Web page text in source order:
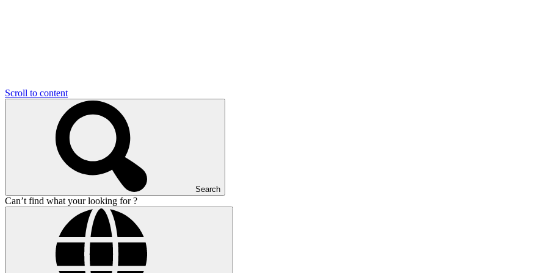
Scroll to content
Search
Can’t find what your looking for ?